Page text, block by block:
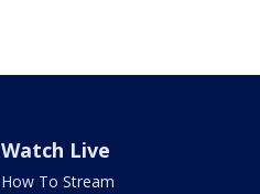
Watch Live
How To Stream